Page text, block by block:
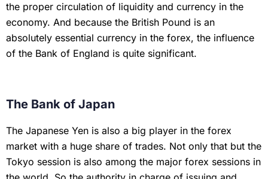
the proper circulation of liquidity and currency in the
economy. And because the British Pound is an
absolutely essential currency in the forex, the influence
of the Bank of England is quite significant.
The Bank of Japan
The Japanese Yen is also a big player in the forex
market with a huge share of trades. Not only that but the
Tokyo session is also among the major forex sessions in